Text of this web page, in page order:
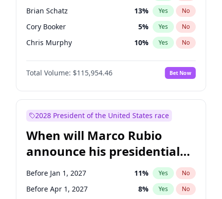
Brian Schatz 13% Yes No
Cory Booker 5% Yes No
Chris Murphy 10% Yes No
Mark Warner 3%
Tammy Baldwin No
Raphael Warnock 1% Yes No
Ruben Gallego 1% Yes
Jacky Rosen 3% Yes
Chris Van Hollen 10% Yes No
Amy Klobuchar 2% Yes No
Patty Murray 8% Yes No
Total Volume: $115,954.46 Bet Now
2028 President of the United States race
When will Marco Rubio
announce his presidential
candidacy?
Before Jan 1, 2027 11% Yes No
Before Apr 1, 2027 8% Yes No